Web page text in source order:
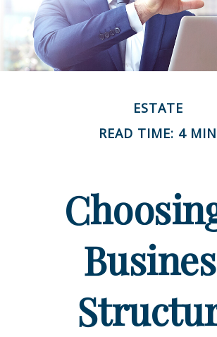
ESTATE
READ TIME: 4 MIN